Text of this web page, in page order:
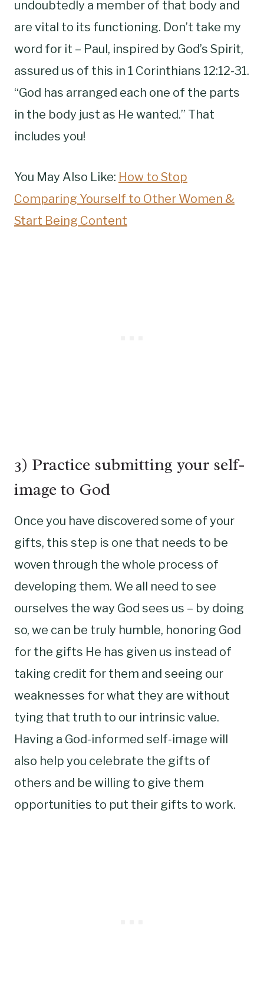
undoubtedly a member of that body and
are vital to its functioning. Don’t take my
word for it – Paul, inspired by God’s Spirit,
assured us of this in 1 Corinthians 12:12-31.
“God has arranged each one of the parts
in the body just as He wanted.” That
includes you!
You May Also Like: How to Stop
Comparing Yourself to Other Women &
Start Being Content
3) Practice submitting your self-
image to God
Once you have discovered some of your
gifts, this step is one that needs to be
woven through the whole process of
developing them. We all need to see
ourselves the way God sees us – by doing
so, we can be truly humble, honoring God
for the gifts He has given us instead of
taking credit for them and seeing our
weaknesses for what they are without
tying that truth to our intrinsic value.
Having a God-informed self-image will
also help you celebrate the gifts of
others and be willing to give them
opportunities to put their gifts to work.